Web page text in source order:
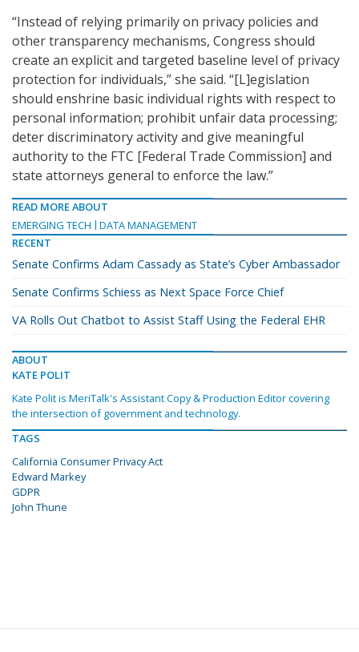
“Instead of relying primarily on privacy policies and
other transparency mechanisms, Congress should
create an explicit and targeted baseline level of privacy
protection for individuals,” she said. “[L]egislation
should enshrine basic individual rights with respect to
personal information; prohibit unfair data processing;
deter discriminatory activity and give meaningful
authority to the FTC [Federal Trade Commission] and
state attorneys general to enforce the law.”
READ MORE ABOUT
EMERGING TECH
DATA MANAGEMENT
RECENT
Senate Confirms Adam Cassady as State’s Cyber Ambassador
Senate Confirms Schiess as Next Space Force Chief
VA Rolls Out Chatbot to Assist Staff Using the Federal EHR
ABOUT
KATE POLIT
Kate Polit is MeriTalk's Assistant Copy & Production Editor covering
the intersection of government and technology.
TAGS
California Consumer Privacy Act
Edward Markey
GDPR
John Thune